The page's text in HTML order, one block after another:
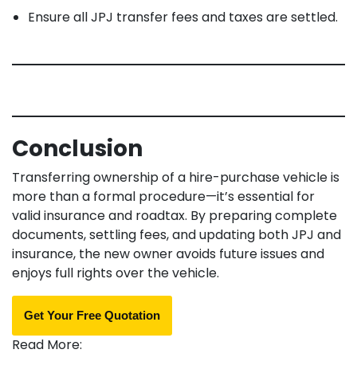
Ensure all JPJ transfer fees and taxes are settled.
Conclusion
Transferring ownership of a hire-purchase vehicle is
more than a formal procedure—it’s essential for
valid insurance and roadtax. By preparing complete
documents, settling fees, and updating both JPJ and
insurance, the new owner avoids future issues and
enjoys full rights over the vehicle.
Get Your Free Quotation
Read More: